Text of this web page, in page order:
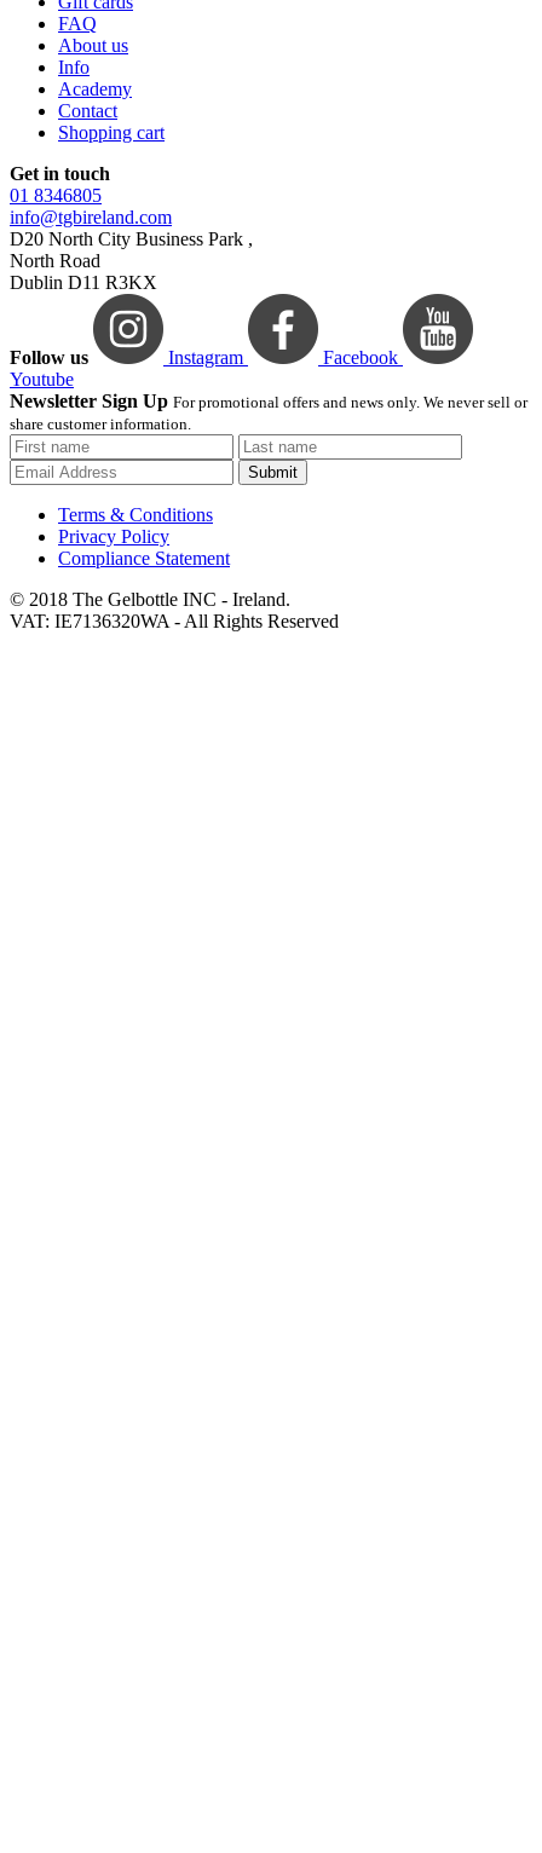
FAQ
About us
Info
Academy
Contact
Shopping cart
Get in touch
01 8346805
info@tgbireland.com
D20 North City Business Park ,
North Road
Dublin D11 R3KX
Follow us Instagram
Facebook
Youtube
Newsletter Sign Up For promotional offers and news only. We never sell or
share customer information.
Submit
Terms & Conditions
Privacy Policy
Compliance Statement
© 2018 The Gelbottle INC - Ireland.
VAT: IE7136320WA - All Rights Reserved